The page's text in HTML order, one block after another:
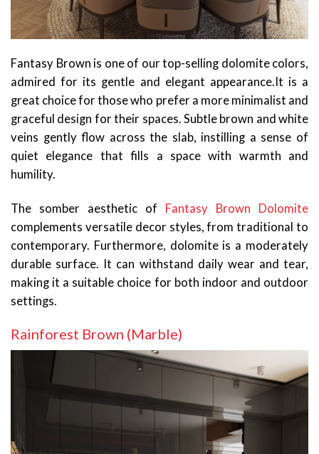
Fantasy Brown is one of our top-selling dolomite colors,
admired for its gentle and elegant appearance.It is a
great choice for those who prefer a more minimalist and
graceful design for their spaces. Subtle brown and white
veins gently flow across the slab, instilling a sense of
quiet elegance that fills a space with warmth and
humility.
The somber aesthetic of Fantasy Brown Dolomite
complements versatile decor styles, from traditional to
contemporary. Furthermore, dolomite is a moderately
durable surface. It can withstand daily wear and tear,
making it a suitable choice for both indoor and outdoor
settings.
Rainforest Brown (Marble)